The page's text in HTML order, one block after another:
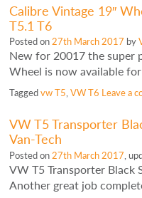
Calibre Vintage 19″
T5.1 T6
Posted on27th March 2017 by
New for 20017 the super
Wheel is now available for
Taggedvw T5,VW T6 Leave a
VW T5 Transporter
Van-Tech
Posted on27th March 2017,
VW T5 Transporter Black
Another great job